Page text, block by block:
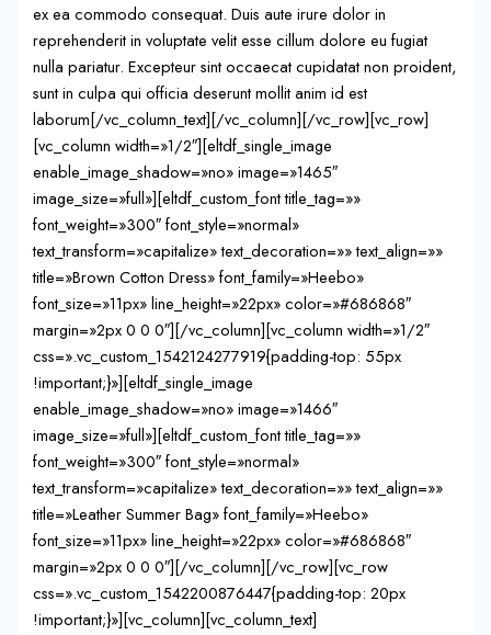
ex ea commodo consequat. Duis aute irure dolor in
reprehenderit in voluptate velit esse cillum dolore eu fugiat
nulla pariatur. Excepteur sint occaecat cupidatat non proident,
sunt in culpa qui officia deserunt mollit anim id est
laborum[/vc_column_text][/vc_column][/vc_row][vc_row]
[vc_column width=»1/2″][eltdf_single_image
enable_image_shadow=»no» image=»1465″
image_size=»full»][eltdf_custom_font title_tag=»»
font_weight=»300″ font_style=»normal»
text_transform=»capitalize» text_decoration=»» text_align=»»
title=»Brown Cotton Dress» font_family=»Heebo»
font_size=»11px» line_height=»22px» color=»#686868″
margin=»2px 0 0 0″][/vc_column][vc_column width=»1/2″
css=».vc_custom_1542124277919{padding-top: 55px
!important;}»][eltdf_single_image
enable_image_shadow=»no» image=»1466″
image_size=»full»][eltdf_custom_font title_tag=»»
font_weight=»300″ font_style=»normal»
text_transform=»capitalize» text_decoration=»» text_align=»»
title=»Leather Summer Bag» font_family=»Heebo»
font_size=»11px» line_height=»22px» color=»#686868″
margin=»2px 0 0 0″][/vc_column][/vc_row][vc_row
css=».vc_custom_1542200876447{padding-top: 20px
!important;}»][vc_column][vc_column_text]